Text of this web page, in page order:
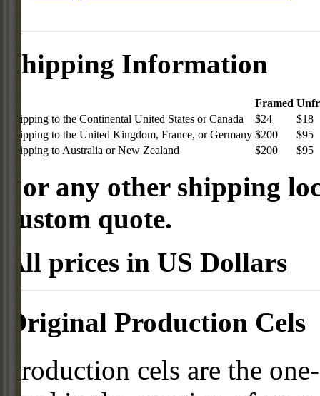
Shipping Information
Framed
Shipping to the Continental United States or Canada
$24
$18
Shipping to the United Kingdom, France, or Germany $200
$95
Shipping to Australia or New Zealand
$200 $95
For any other shipping
custom quote.
All prices in US Dollars
Original Production Cels
Production cels are the